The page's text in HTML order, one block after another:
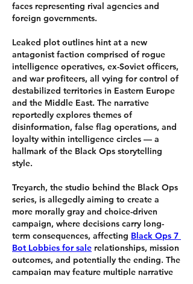
faces representing rival agencies and
foreign governments.
Leaked plot outlines hint at a new
antagonist faction comprised of rogue
intelligence operatives, ex-Soviet officers,
and war profiteers, all vying for control of
destabilized territories in Eastern Europe
and the Middle East. The narrative
reportedly explores themes of
disinformation, false flag operations, and
loyalty within intelligence circles — a
hallmark of the Black Ops storytelling
style.
Treyarch, the studio behind the Black Ops
series, is allegedly aiming to create a
more morally gray and choice-driven
campaign, where decisions carry long-
term consequences, affecting Black Ops 7
Bot Lobbies for sale relationships, mission
outcomes, and potentially the ending. The
campaign may feature multiple narrative